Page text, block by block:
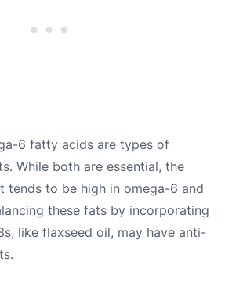
6 fatty acids are types of
While both are essential, the
tends to be high in omega-6 and
these fats by incorporating
like flaxseed oil, may have anti-